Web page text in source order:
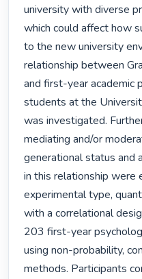
university with diverse
which could affect how
to the new university
relationship between
and first-year academic
students at the
was investigated.
mediating and/or
generational status and
in this relationship were
experimental type,
with a correlational
203 first-year
using non-probability,
methods. Participants